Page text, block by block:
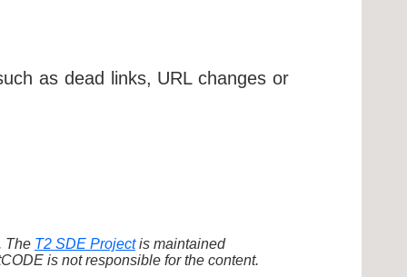
as dead links, URL changes or
The T2 SDE Projectis maintained
is not responsible for the content.